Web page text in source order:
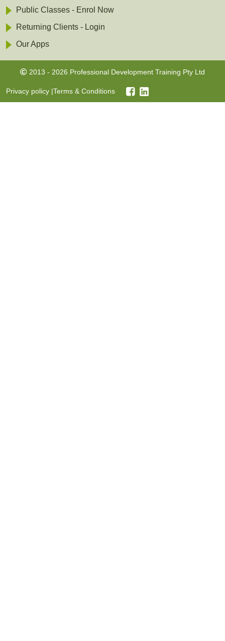
Public Classes - Enrol Now
Returning Clients - Login
Our Apps
2013 - 2026 Professional Development Training Pty Ltd
Privacy policy |Terms & Conditions